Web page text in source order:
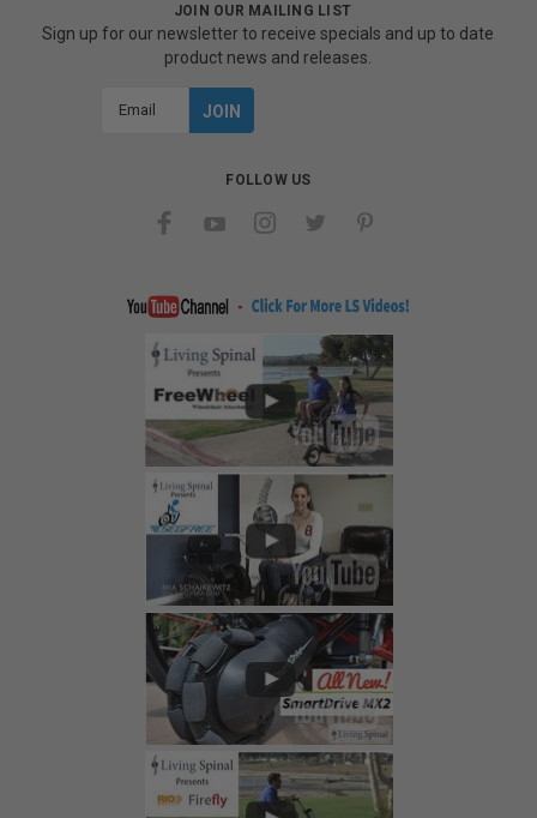
JOIN OUR MAILING LIST
Sign up for our newsletter to receive specials and up to date
product news and releases.
FOLLOW US